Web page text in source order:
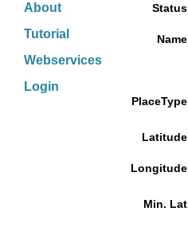
About
Tutorial
Webservices
Login
Status
Name
PlaceType
Latitude
Longitude
Min. Lat